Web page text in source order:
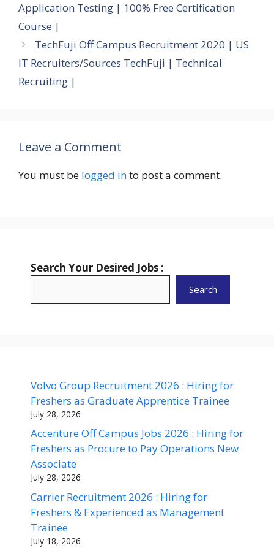
Application Testing | 100% Free Certification
Course |
TechFuji Off Campus Recruitment 2020 | US
IT Recruiters/Sources TechFuji | Technical
Recruiting |
Leave a Comment
You must be logged into post a comment.
Search Your Desired Jobs :
Search
Volvo Group Recruitment 2026 : Hiring for
Freshers as Graduate Apprentice Trainee
July 28, 2026
Accenture Off Campus Jobs 2026 : Hiring for
Freshers as Procure to Pay Operations New
Associate
July 28, 2026
Carrier Recruitment 2026 : Hiring for
Freshers & Experienced as Management
Trainee
July 18, 2026